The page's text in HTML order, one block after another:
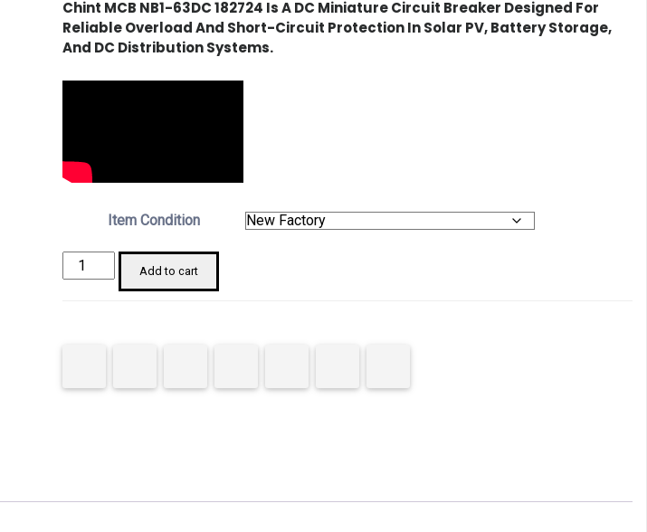
Chint MCB NB1-63DC 182724 Is A DC Miniature Circuit Breaker Designed For
Reliable Overload And Short-Circuit Protection In Solar PV, Battery Storage,
And DC Distribution Systems.
Item Condition
Chint
2P
Add to cart